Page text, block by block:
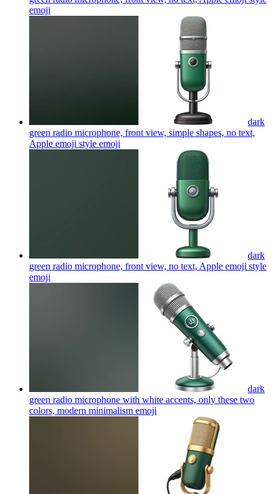
emoji
dark
green radio microphone, front view, simple shapes, no text,
Apple emoji style emoji
dark
green radio microphone, front view, no text, Apple emoji style
emoji
dark
green radio microphone with white accents, only these two
colors, modern minimalism emoji